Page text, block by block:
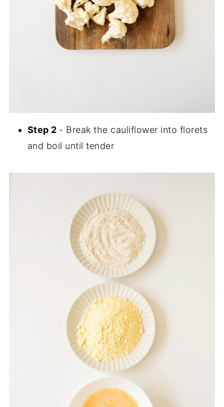
Step 2 - Break the cauliflower into florets
and boil until tender